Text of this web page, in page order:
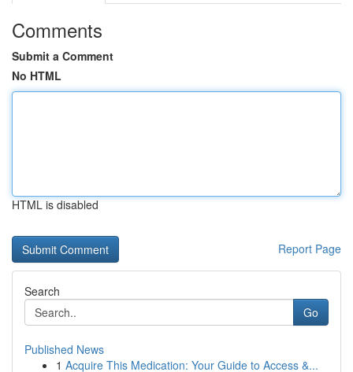
Comments
Submit a Comment
No HTML
HTML is disabled
Report Page
Search
Go
Published News
1 Acquire This Medication: Your Guide to Access &...